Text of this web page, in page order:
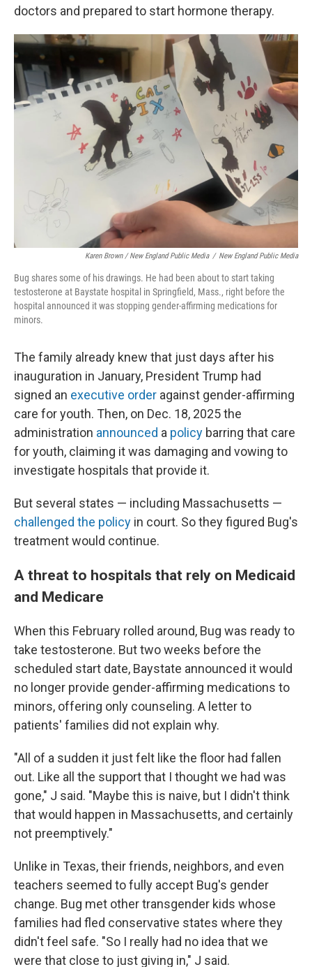
doctors and prepared to start hormone therapy.
Karen Brown / New England Public Media / New England Public Media
Bug shares some of his drawings. He had been about to start taking
testosterone at Baystate hospital in Springfield, Mass., right before the
hospital announced it was stopping gender-affirming medications for
minors.
The family already knew that just days after his
inauguration in January, President Trump had
signed an executive order against gender-affirming
care for youth. Then, on Dec. 18, 2025 the
administration announced a policy barring that care
for youth, claiming it was damaging and vowing to
investigate hospitals that provide it.
But several states — including Massachusetts —
challenged the policy in court. So they figured Bug's
treatment would continue.
A threat to hospitals that rely on Medicaid
and Medicare
When this February rolled around, Bug was ready to
take testosterone. But two weeks before the
scheduled start date, Baystate announced it would
no longer provide gender-affirming medications to
minors, offering only counseling. A letter to
patients' families did not explain why.
"All of a sudden it just felt like the floor had fallen
out. Like all the support that I thought we had was
gone," J said. "Maybe this is naive, but I didn't think
that would happen in Massachusetts, and certainly
not preemptively."
Unlike in Texas, their friends, neighbors, and even
teachers seemed to fully accept Bug's gender
change. Bug met other transgender kids whose
families had fled conservative states where they
didn't feel safe. "So I really had no idea that we
were that close to just giving in," J said.